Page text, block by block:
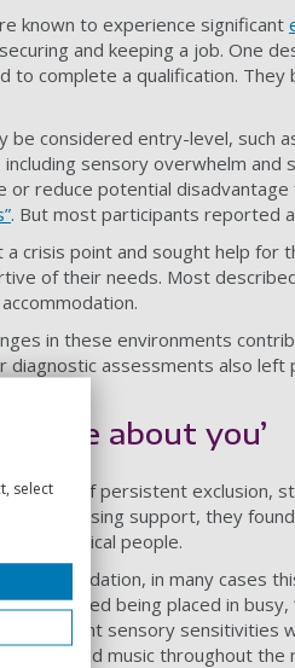
known to experience significant
and keeping a job. One
to complete a qualification.
be considered entry-level, such
sensory overwhelm
or reduce potential
. But most participants reported
crisis point and sought help for
of their needs. Most
in these environments
diagnostic assessments also
care about you’
of persistent exclusion,
of housing support, they
neurotypical people.
in many cases
described being placed in
significant sensory
loud music throughout the
select